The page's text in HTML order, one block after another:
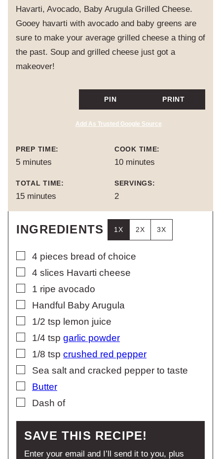
Havarti, Avocado, Baby Arugula Grilled Cheese.
Gooey havarti with avocado and baby greens are
sure to make your average grilled cheese a thing of
the past. Soup and grilled cheese just got a
makeover!
PIN PRINT
Add As Trusted Google Source
PREP TIME:
5minutes
minutes
COOK TIME:
10minutes
minutes
TOTAL TIME:
15minutes
minutes
SERVINGS:
2
INGREDIENTS 1X 2X 3X
▢
4 pieces bread of choice
▢
4 slices Havarti cheese
▢
1 ripe avocado
▢
Handful Baby Arugula
▢
1/2 tsp lemon juice
▢
1/4 tsp garlic powder
▢
1/8 tsp crushed red pepper
▢
Sea salt and cracked pepper to taste
▢
Butter
▢
Dash of
SAVE THIS RECIPE!
Enter your email and I’ll send it to you, plus